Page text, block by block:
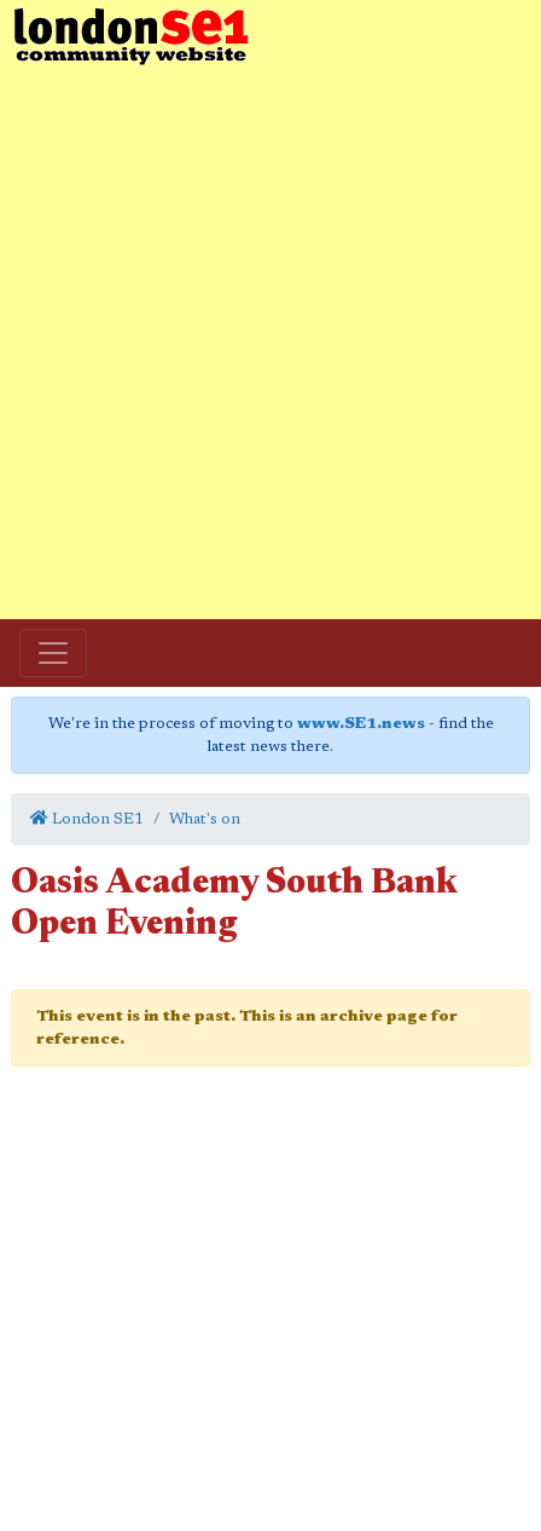
We're in the process of moving to www.SE1.news- find the
latest news there.
London SE1 What's on
Oasis Academy South Bank
Open Evening
This event is in the past. This is an archive page for
reference.